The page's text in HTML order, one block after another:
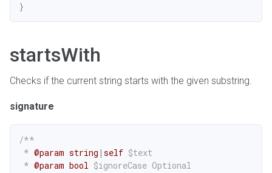
}
startsWith
Checks if the current string starts with the given substring.
signature
/**
* @param string | self $text
* @param bool $ignoreCase Optional